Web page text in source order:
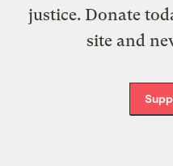
justice. Donate
site and